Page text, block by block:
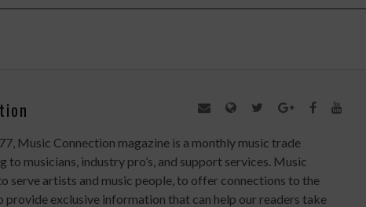
Music Connection magazine is a monthly music trade
to musicians, industry pro’s, and support services. Music
serve artists and music people, to offer connections to the
provide exclusive information that can help our readers take